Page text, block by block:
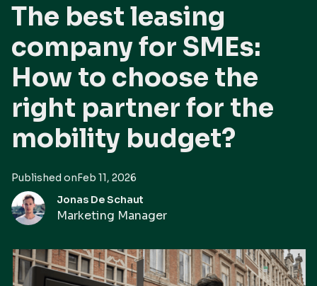
The best leasing
company for SMEs:
How to choose the
right partner for the
mobility budget?
Published onFeb 11, 2026
Jonas De Schaut
Marketing Manager